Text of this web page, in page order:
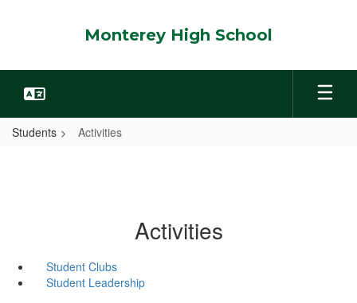
Monterey High School
Students Activities
Activities
Student Clubs
Student Leadership